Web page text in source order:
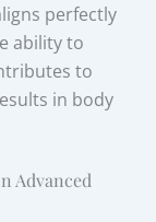
perfectly
ability to
to
in body
Advanced